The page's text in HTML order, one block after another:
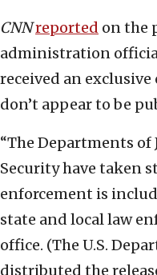
CNNreported on the
administration
received an
don’t appear to be
“The Departments of
Security have taken
enforcement is
state and local law
office. (The U.S.
distributed the